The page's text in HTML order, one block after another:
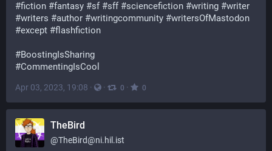
#fiction #fantasy #sf #sff #sciencefiction #writing #writer
#writers #author #writingcommunity #writersOfMastodon
#except #flashfiction
#BoostingIsSharing
#CommentingIsCool
Apr 03, 2023, 19:08 · · 0 · 0
TheBird
@TheBird@ni.hil.ist